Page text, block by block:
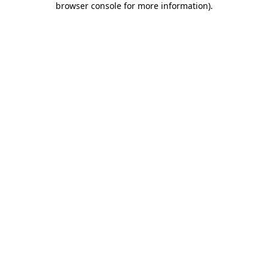
browser console for more information).